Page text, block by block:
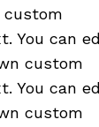
You can
custom
You can
custom